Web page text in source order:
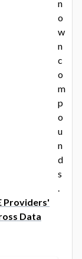
n
o
w
n
c
o
m
p
o
u
n
d
s
.
Providers'
Data